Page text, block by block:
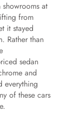
at
from
it stayed
Rather than
sedan
and
everything
of these cars